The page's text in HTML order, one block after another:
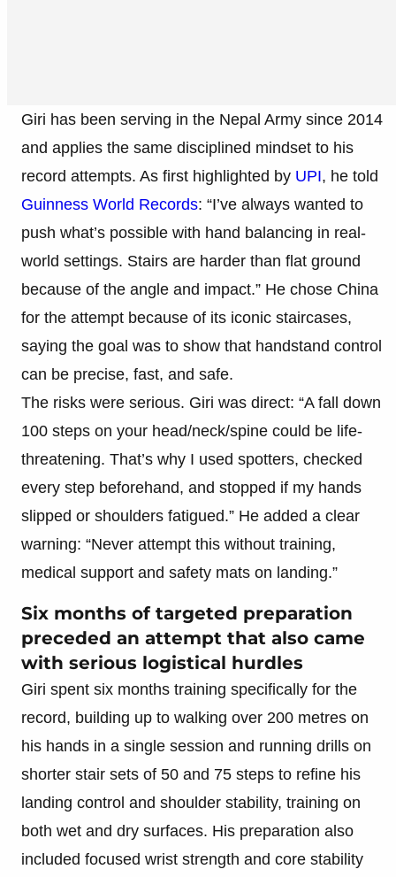
Giri has been serving in the Nepal Army since 2014
and applies the same disciplined mindset to his
record attempts. As first highlighted by UPI, he told
Guinness World Records: “I’ve always wanted to
push what’s possible with hand balancing in real-
world settings. Stairs are harder than flat ground
because of the angle and impact.” He chose China
for the attempt because of its iconic staircases,
saying the goal was to show that handstand control
can be precise, fast, and safe.
The risks were serious. Giri was direct: “A fall down
100 steps on your head/neck/spine could be life-
threatening. That’s why I used spotters, checked
every step beforehand, and stopped if my hands
slipped or shoulders fatigued.” He added a clear
warning: “Never attempt this without training,
medical support and safety mats on landing.”
Six months of targeted preparation
preceded an attempt that also came
with serious logistical hurdles
Giri spent six months training specifically for the
record, building up to walking over 200 metres on
his hands in a single session and running drills on
shorter stair sets of 50 and 75 steps to refine his
landing control and shoulder stability, training on
both wet and dry surfaces. His preparation also
included focused wrist strength and core stability